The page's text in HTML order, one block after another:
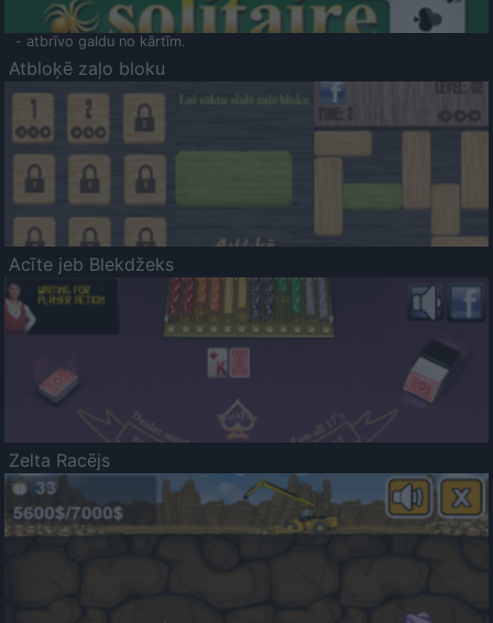
- atbrīvo galdu no kārtīm.
Atbloķē zaļo bloku
Acīte jeb Blekdžeks
Zelta Racējs